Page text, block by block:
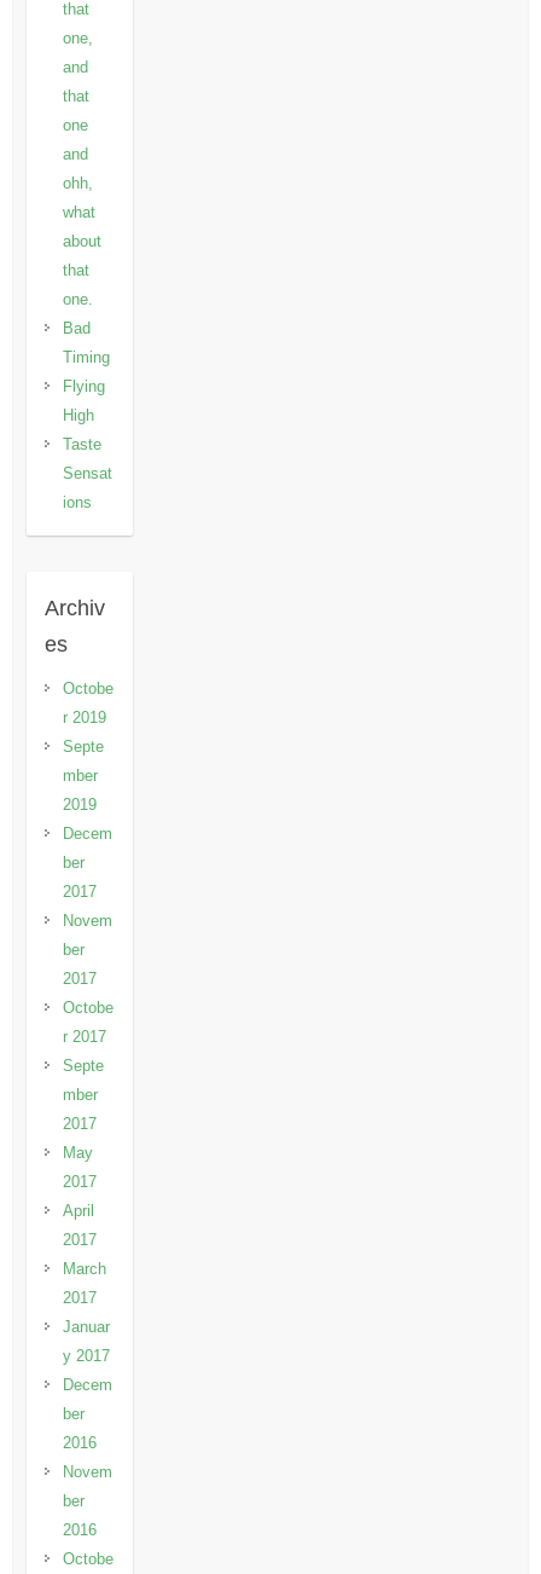
that
one,
and
that
one
and
ohh,
what
about
that
one.
Bad
Timing
Flying
High
Taste
Sensat
ions
Archiv
es
Octobe
r 2019
Septe
mber
2019
Decem
ber
2017
Novem
ber
2017
Octobe
r 2017
Septe
mber
2017
May
2017
April
2017
March
2017
Januar
y 2017
Decem
ber
2016
Novem
ber
2016
Octobe